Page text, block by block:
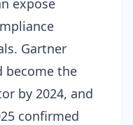
expose
Gartner
become the
by 2024, and
confirmed